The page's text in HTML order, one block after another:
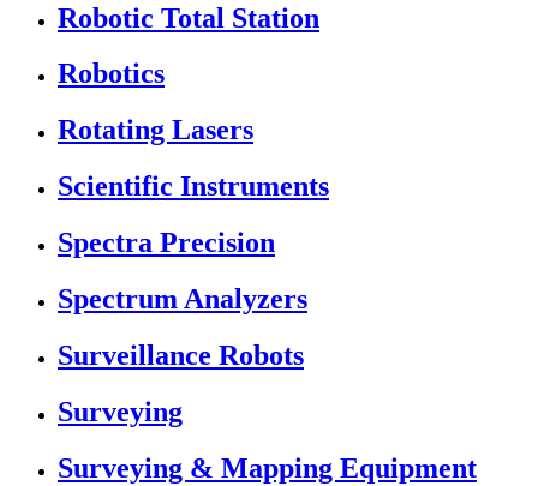
Robotic Total Station
Robotics
Rotating Lasers
Scientific Instruments
Spectra Precision
Spectrum Analyzers
Surveillance Robots
Surveying
Surveying & Mapping Equipment